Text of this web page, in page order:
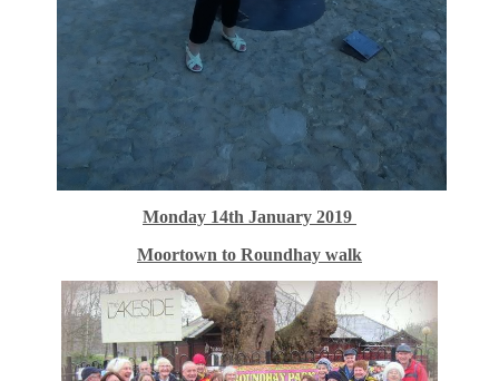
Monday 14th January 2019
Moortown to Roundhay walk